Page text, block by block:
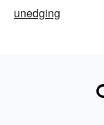
unedging